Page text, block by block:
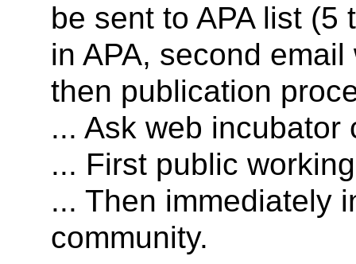
be sent to APA list
in APA, second
then publication
... Ask web
... First public
... Then immediately
community.